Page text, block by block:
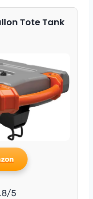
Tote Tank
5